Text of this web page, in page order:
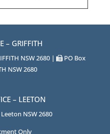
– GRIFFITH
NSW 2680 |
PO Box
NSW 2680
– LEETON
NSW 2680
Only